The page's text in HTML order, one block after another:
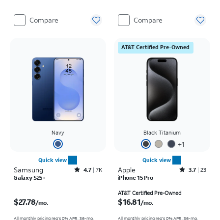
Compare Compare
Navy
Quick view
Samsung Rated4.7out of 5 stars with7941reviews
4.7 7K
Galaxy S25+
$27.78/mo.
All monthly pricing req's 0% APR, 36-mo.
AT&T Certified Pre-Owned
Black Titanium
+1
Quick view
Apple Rated3.7out of 5 stars with23reviews
3.7 23
iPhone 15 Pro
AT&T Certified Pre-Owned
$16.81/mo.
All monthly pricing req's 0% APR, 36-mo.